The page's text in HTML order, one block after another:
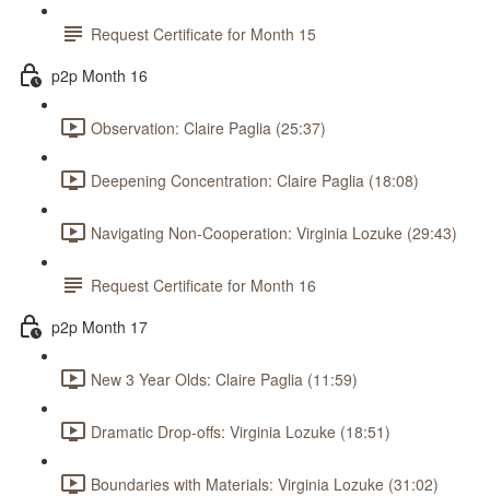
Request Certificate for Month 15
p2p Month 16
Observation: Claire Paglia (25:37)
Deepening Concentration: Claire Paglia (18:08)
Navigating Non-Cooperation: Virginia Lozuke (29:43)
Request Certificate for Month 16
p2p Month 17
New 3 Year Olds: Claire Paglia (11:59)
Dramatic Drop-offs: Virginia Lozuke (18:51)
Boundaries with Materials: Virginia Lozuke (31:02)